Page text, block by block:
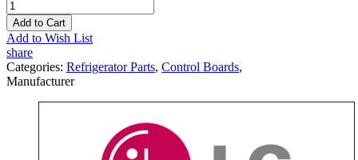
Add to Cart
Add to Wish List
share
Categories: Refrigerator Parts, Control Boards,
Manufacturer